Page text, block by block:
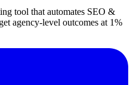
tool that automates SEO &
agency-level outcomes at 1%